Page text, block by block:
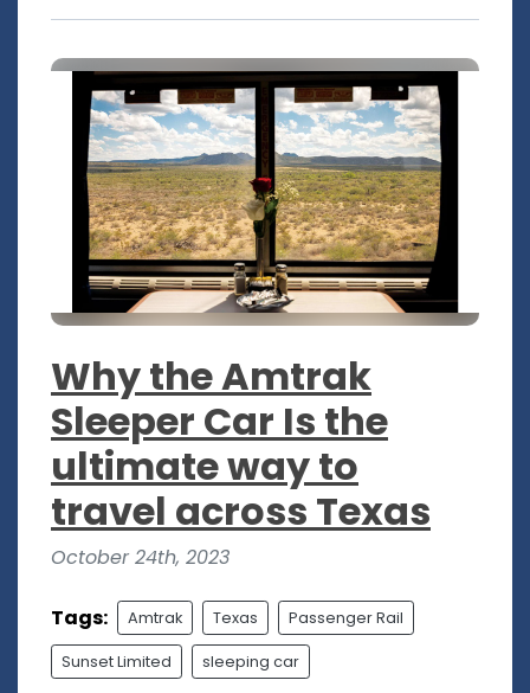
Why the Amtrak
Sleeper Car Is the
ultimate way to
travel across Texas
October 24th, 2023
Tags: Amtrak Texas Passenger Rail
Sunset Limited sleeping car